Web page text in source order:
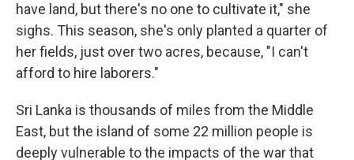
have land, but there's no one to cultivate it," she
sighs. This season, she's only planted a quarter of
her fields, just over two acres, because, "I can't
afford to hire laborers."
Sri Lanka is thousands of miles from the Middle
East, but the island of some 22 million people is
deeply vulnerable to the impacts of the war that